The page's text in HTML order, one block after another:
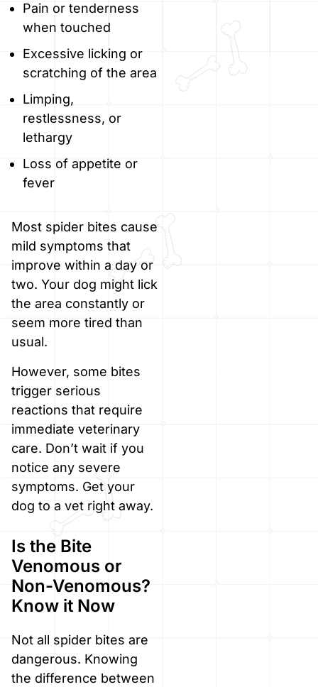
Pain or tenderness
when touched
Excessive licking or
scratching of the area
Limping,
restlessness, or
lethargy
Loss of appetite or
fever
Most spider bites cause
mild symptoms that
improve within a day or
two. Your dog might lick
the area constantly or
seem more tired than
usual.
However, some bites
trigger serious
reactions that require
immediate veterinary
care. Don’t wait if you
notice any severe
symptoms. Get your
dog to a vet right away.
Is the Bite
Venomous or
Non-Venomous?
Know it Now
Not all spider bites are
dangerous. Knowing
the difference between